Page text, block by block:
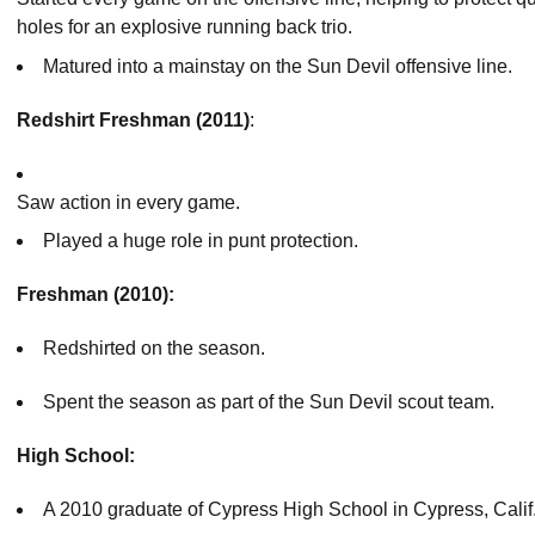
holes for an explosive running back trio.
Matured into a mainstay on the Sun Devil offensive line.
Redshirt Freshman (2011):
Saw action in every game.
Played a huge role in punt protection.
Freshman (2010):
Redshirted on the season.
Spent the season as part of the Sun Devil scout team.
High School:
A 2010 graduate of Cypress High School in Cypress,